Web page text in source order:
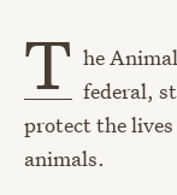
T he
federal,
protect the
animals.